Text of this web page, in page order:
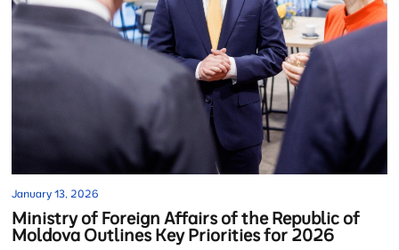
January 13, 2026
Ministry of Foreign Affairs of the Republic of
Moldova Outlines Key Priorities for 2026